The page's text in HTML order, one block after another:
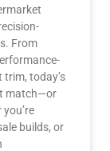
From
today’s
match—or
builds, or